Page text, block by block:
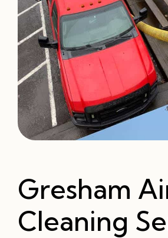
Gresham
Cleaning